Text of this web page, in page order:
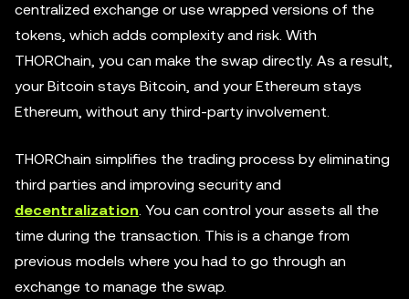
centralized exchange or use wrapped versions of the
tokens, which adds complexity and risk. With
THORChain, you can make the swap directly. As a result,
your Bitcoin stays Bitcoin, and your Ethereum stays
Ethereum, without any third-party involvement.
THORChain simplifies the trading process by eliminating
third parties and improving security and
decentralization. You can control your assets all the
time during the transaction. This is a change from
previous models where you had to go through an
exchange to manage the swap.